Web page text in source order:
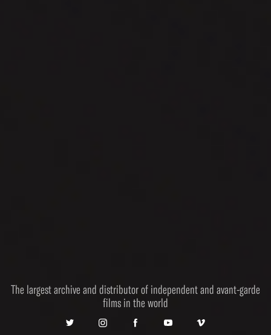
The largest archive and distributor of independent and avant-garde
films in the world